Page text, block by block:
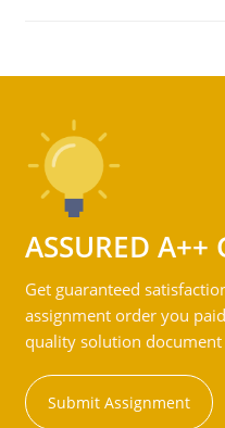
ASSURED A++
Get guaranteed
assignment order you
quality solution
Submit Assignment